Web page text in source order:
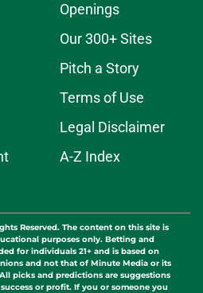
Openings
Our 300+ Sites
Pitch a Story
Terms of Use
Legal Disclaimer
A-Z Index
Reserved. The content on this site is
purposes only. Betting and
for individuals 21+ and is based on
and not that of Minute Media or its
picks and predictions are suggestions
or profit. If you or someone you